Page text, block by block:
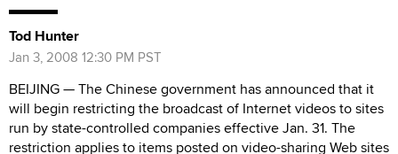
Tod Hunter
Jan 3, 2008 12:30 PM PST
BEIJING — The Chinese government has announced that it
will begin restricting the broadcast of Internet videos to sites
run by state-controlled companies effective Jan. 31. The
restriction applies to items posted on video-sharing Web sites